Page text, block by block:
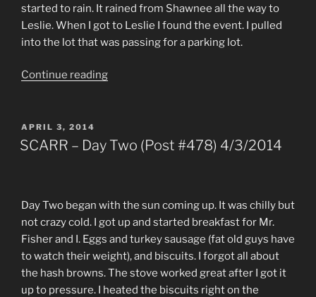
started to rain. It rained from Shawnee all the way to
Leslie. When I got to Leslie I found the event. I pulled
into the lot that was passing for a parking lot.
Continue reading“A
Nothing
POSTED
ON
APRIL 3, 2014
SCARR – Day Two (Post #478) 4/3/2014
Day Two began with the sun coming up. It was chilly but
not crazy cold. I got up and started breakfast for Mr.
Fisher and I. Eggs and turkey sausage (fat old guys have
to watch their weight), and biscuits. I forgot all about
the hash browns. The stove worked great after I got it
up to pressure. I heated the biscuits right on the